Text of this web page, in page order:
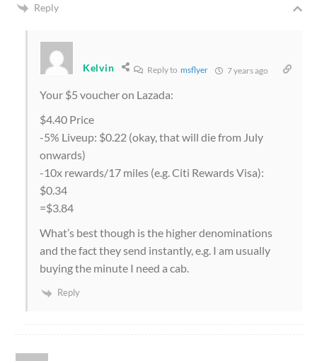
Reply
Kelvin Reply tomsflyer 7 years ago
Your $5 voucher on Lazada:
$4.40 Price
-5% Liveup: $0.22 (okay, that will die from July
onwards)
-10x rewards/17 miles (e.g. Citi Rewards Visa):
$0.34
=$3.84
What’s best though is the higher denominations
and the fact they send instantly, e.g. I am usually
buying the minute I need a cab.
Reply